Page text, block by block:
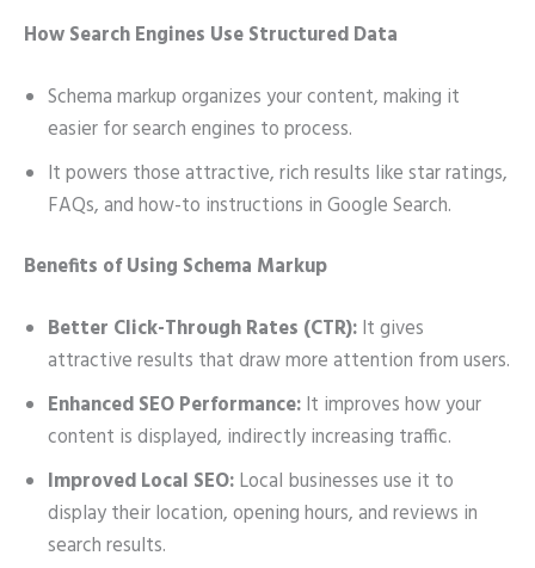
How Search Engines Use Structured Data
Schema markup organizes your content, making it
easier for search engines to process.
It powers those attractive, rich results like star ratings,
FAQs, and how-to instructions in Google Search.
Benefits of Using Schema Markup
Better Click-Through Rates (CTR):It gives
attractive results that draw more attention from users.
Enhanced SEO Performance:It improves how your
content is displayed, indirectly increasing traffic.
Improved Local SEO:Local businesses use it to
display their location, opening hours, and reviews in
search results.